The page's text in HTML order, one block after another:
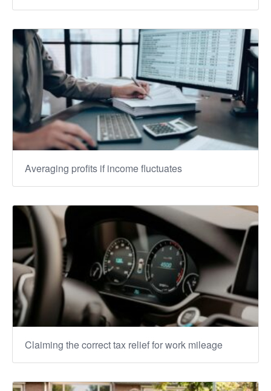
Averaging profits if income fluctuates
Claiming the correct tax relief for work mileage